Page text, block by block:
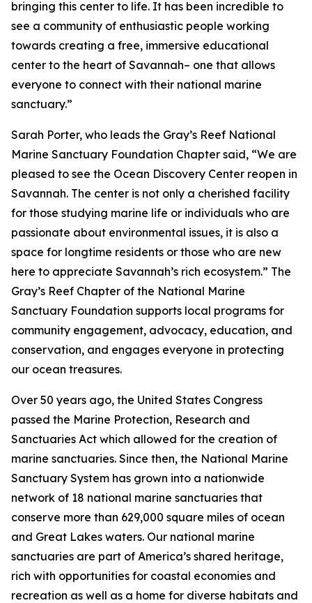
bringing this center to life. It has been incredible to
see a community of enthusiastic people working
towards creating a free, immersive educational
center to the heart of Savannah– one that allows
everyone to connect with their national marine
sanctuary.”
Sarah Porter, who leads the Gray’s Reef National
Marine Sanctuary Foundation Chapter said, “We are
pleased to see the Ocean Discovery Center reopen in
Savannah. The center is not only a cherished facility
for those studying marine life or individuals who are
passionate about environmental issues, it is also a
space for longtime residents or those who are new
here to appreciate Savannah’s rich ecosystem.” The
Gray’s Reef Chapter of the National Marine
Sanctuary Foundation supports local programs for
community engagement, advocacy, education, and
conservation, and engages everyone in protecting
our ocean treasures.
Over 50 years ago, the United States Congress
passed the Marine Protection, Research and
Sanctuaries Act which allowed for the creation of
marine sanctuaries. Since then, the National Marine
Sanctuary System has grown into a nationwide
network of 18 national marine sanctuaries that
conserve more than 629,000 square miles of ocean
and Great Lakes waters. Our national marine
sanctuaries are part of America’s shared heritage,
rich with opportunities for coastal economies and
recreation as well as a home for diverse habitats and